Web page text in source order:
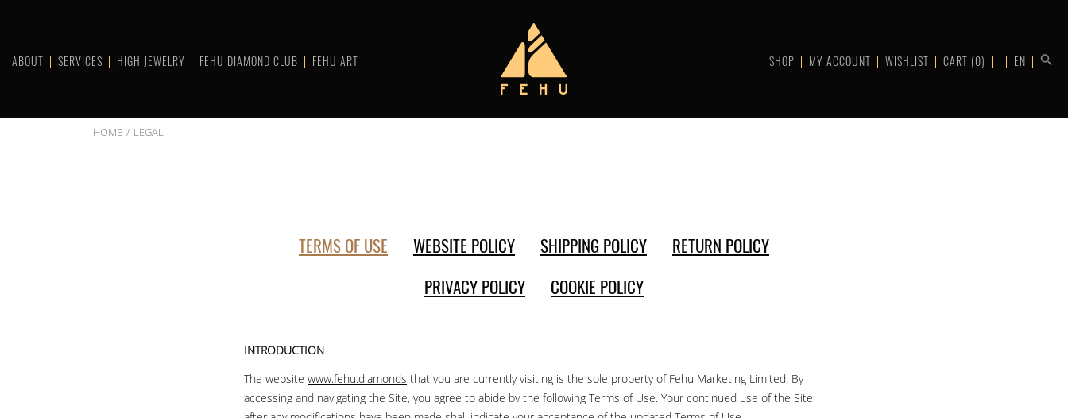
ABOUT SERVICES HIGH JEWELRY FEHU DIAMOND CLUB FEHU ART SHOP MY ACCOUNT WISHLIST CART (0) EN
HOME LEGAL
TERMS OF USE WEBSITE POLICY SHIPPING POLICY
RETURN POLICY
PRIVACY POLICY
COOKIE POLICY
INTRODUCTION
The website www.fehu.diamonds that you are currently visiting is the sole property of Fehu Marketing Limited. By
accessing and navigating the Site, you agree to abide by the following Terms of Use. Your continued use of the Site